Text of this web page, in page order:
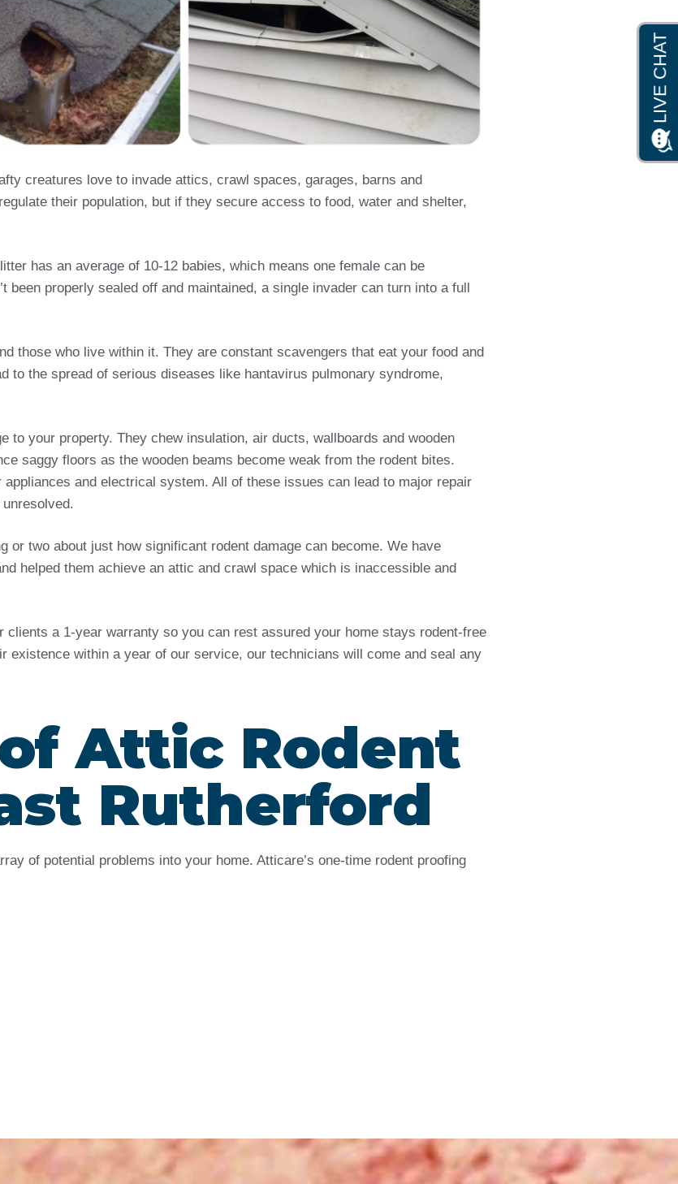
creatures love to invade attics, crawl spaces, garages, barns and
their population, but if they secure access to food, water and shelter,
has an average of 10-12 babies, which means one female can be
properly sealed off and maintained, a single invader can turn into a full
those who live within it. They are constant scavengers that eat your food and
to the spread of serious diseases like hantavirus pulmonary syndrome,
your property. They chew insulation, air ducts, wallboards and wooden
saggy floors as the wooden beams become weak from the rodent bites.
and electrical system. All of these issues can lead to major repair
two about just how significant rodent damage can become. We have
helped them achieve an attic and crawl space which is inaccessible and
a 1-year warranty so you can rest assured your home stays rodent-free
within a year of our service, our technicians will come and seal any
Attic Rodent
Rutherford
of potential problems into your home. Atticare’s one-time rodent proofing